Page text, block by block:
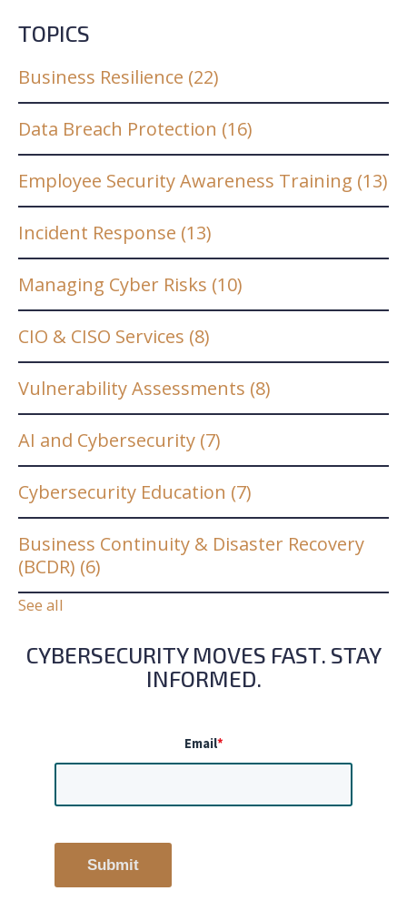
TOPICS
Business Resilience (22)
Data Breach Protection (16)
Employee Security Awareness Training (13)
Incident Response (13)
Managing Cyber Risks (10)
CIO & CISO Services (8)
Vulnerability Assessments (8)
AI and Cybersecurity (7)
Cybersecurity Education (7)
Business Continuity & Disaster Recovery
(BCDR) (6)
See all
CYBERSECURITY MOVES FAST. STAY
INFORMED.
Email*
Submit